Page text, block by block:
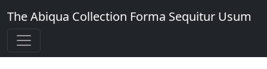
The Abiqua Collection Forma Sequitur Usum